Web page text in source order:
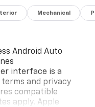
Mechanical
Android Auto
interface is a
and privacy
compatible
apply. Apple